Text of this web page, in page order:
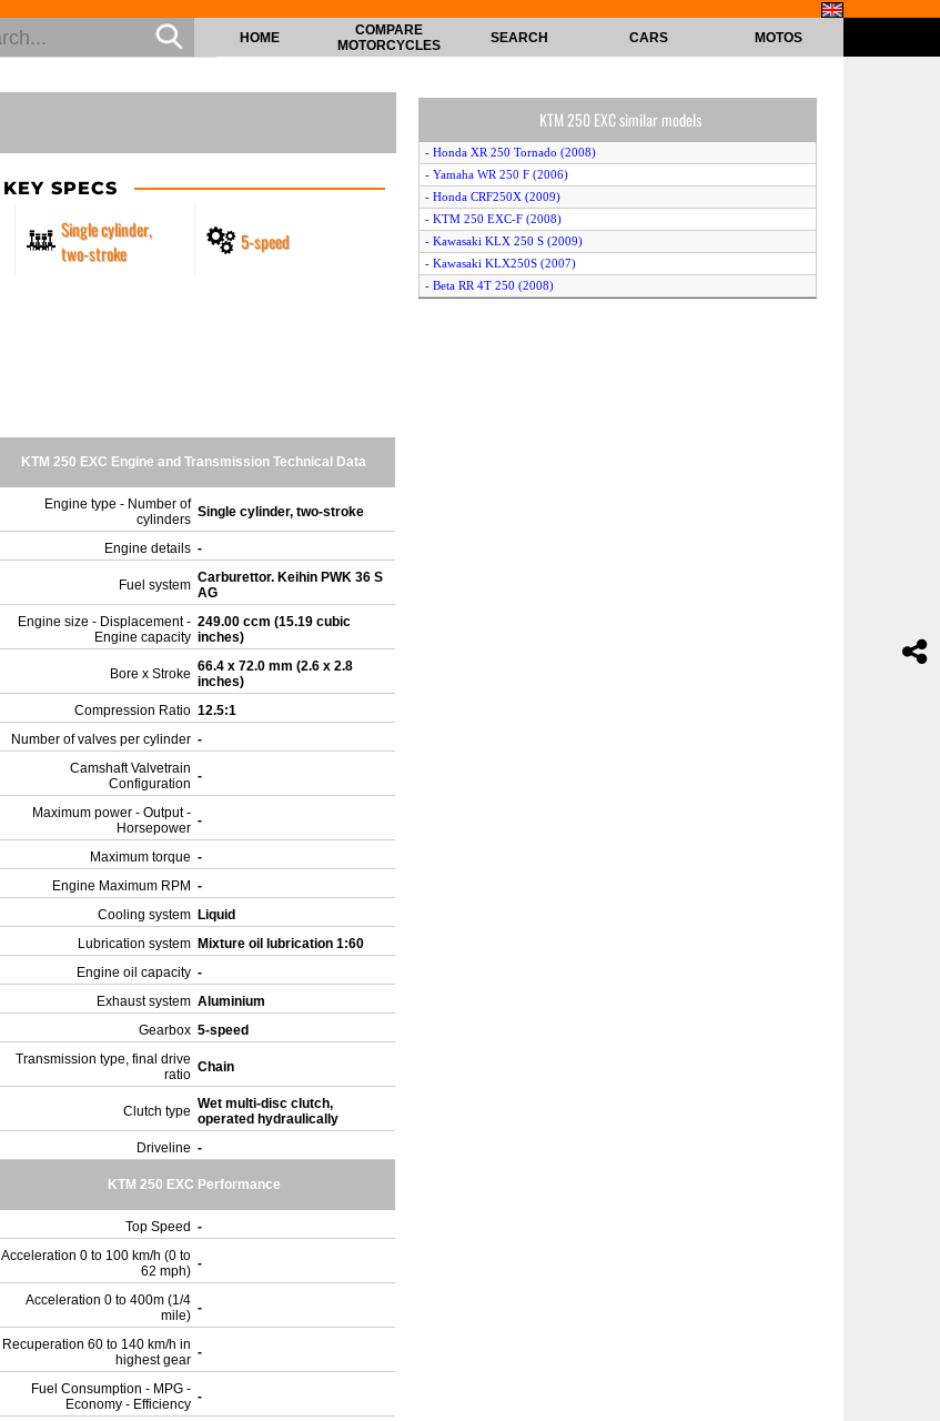
HOME
COMPARE
MOTORCYCLES
SEARCH CARS MOTOS
KEY SPECS
Single cylinder,
two-stroke
5-speed
KTM 250 EXC Engine and Transmission Technical Data
Engine type - Number of
cylinders Single cylinder, two-stroke
Engine details -
Fuel system Carburettor. Keihin PWK 36 S
AG
Engine size - Displacement -
Engine capacity
249.00 ccm (15.19 cubic
inches)
Bore x Stroke 66.4 x 72.0 mm (2.6 x 2.8
inches)
Compression Ratio 12.5:1
Number of valves per cylinder -
Camshaft Valvetrain
Configuration -
Maximum power - Output -
Horsepower -
Maximum torque -
Engine Maximum RPM -
Cooling system Liquid
Lubrication system Mixture oil lubrication 1:60
Engine oil capacity -
Exhaust system Aluminium
Gearbox 5-speed
Transmission type, final drive
ratio Chain
Clutch type Wet multi-disc clutch,
operated hydraulically
Driveline -
KTM 250 EXC Performance
Top Speed -
Acceleration 0 to 100 km/h (0 to
62 mph) -
Acceleration 0 to 400m (1/4
mile) -
Recuperation 60 to 140 km/h in
highest gear -
Fuel Consumption - MPG -
Economy - Efficiency -
KTM 250 EXC similar models
- Honda XR 250 Tornado (2008)
- Yamaha WR 250 F (2006)
- Honda CRF250X (2009)
- KTM 250 EXC-F (2008)
- Kawasaki KLX 250 S (2009)
- Kawasaki KLX250S (2007)
- Beta RR 4T 250 (2008)